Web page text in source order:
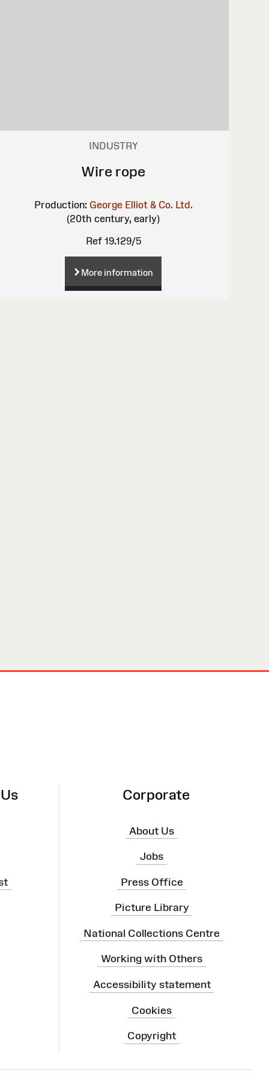
INDUSTRY
Wire rope
Production: George Elliot & Co. Ltd.
(20th century, early)
Ref 19.129/5
More information
Corporate
About Us
Jobs
Press Office
Picture Library
National Collections Centre
Working with Others
Accessibility statement
Cookies
Copyright